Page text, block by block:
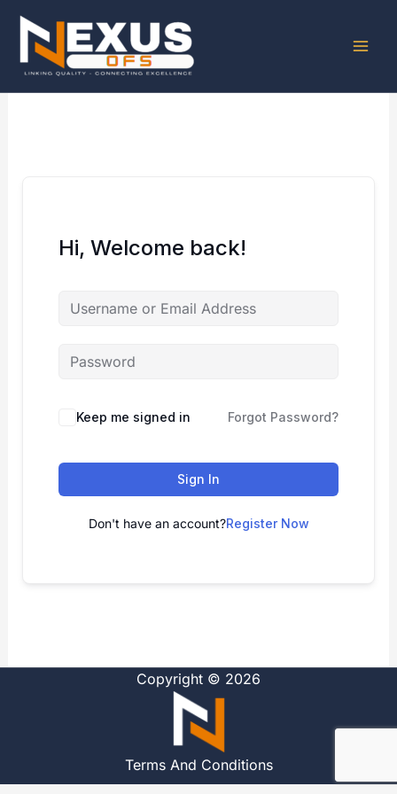
content
Hi, Welcome back!
Alternative:
Keep me signed in Forgot Password?
Sign In
Don't have an account?Register Now
Copyright © 2026
Terms And Conditions